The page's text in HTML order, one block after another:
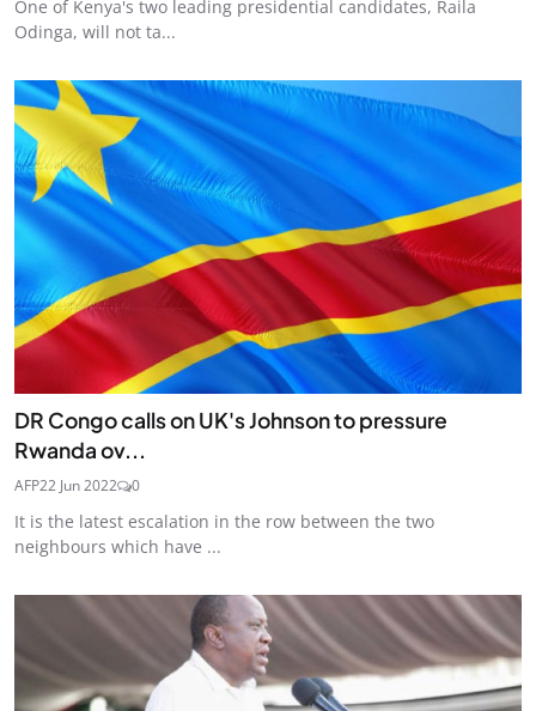
One of Kenya's two leading presidential candidates, Raila
Odinga, will not ta...
DR Congo calls on UK's Johnson to pressure
Rwanda ov...
AFP22 Jun 2022 0
It is the latest escalation in the row between the two
neighbours which have ...